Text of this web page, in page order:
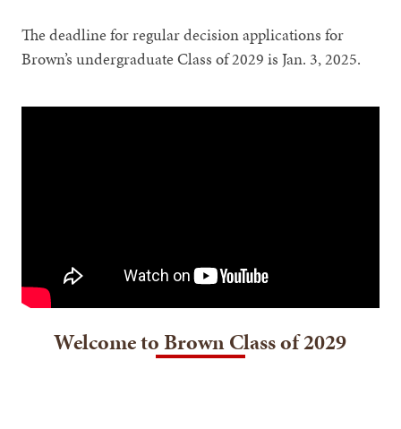
The deadline for regular decision applications for
Brown’s undergraduate Class of 2029 is Jan. 3, 2025.
Welcome to Brown Class of 2029